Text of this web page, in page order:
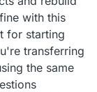
with this
for starting
transferring
the same